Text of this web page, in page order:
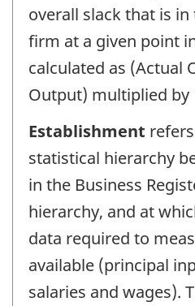
overall slack that is
firm at a given point
calculated as (Actual
Output) multiplied by
Establishment
statistical hierarchy
in the Business
hierarchy, and at
data required to
available (principal
salaries and wages).